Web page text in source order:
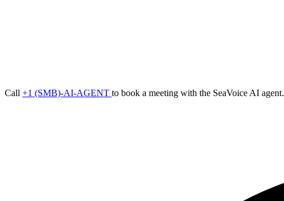
Call +1 (SMB)-AI-AGENT to book a meeting with the SeaVoice AI agent.